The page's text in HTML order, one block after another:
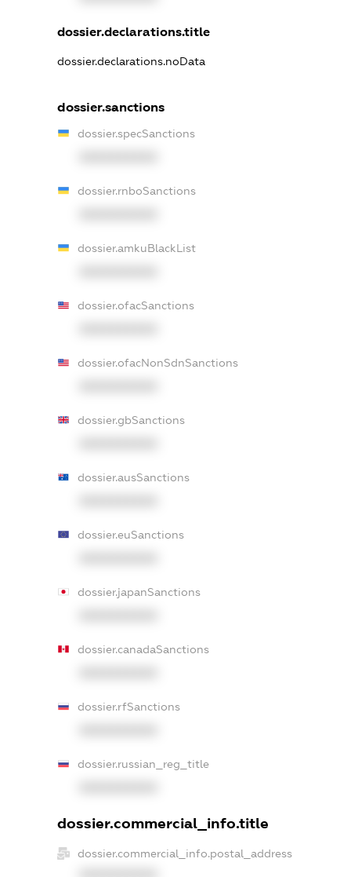
dossier.declarations.title
dossier.declarations.noData
dossier.sanctions
dossier.specSanctions
dossier.rnboSanctions
dossier.amkuBlackList
dossier.ofacSanctions
dossier.ofacNonSdnSanctions
dossier.gbSanctions
dossier.ausSanctions
dossier.euSanctions
dossier.japanSanctions
dossier.canadaSanctions
dossier.rfSanctions
dossier.russian_reg_title
dossier.commercial_info.title
dossier.commercial_info.postal_address